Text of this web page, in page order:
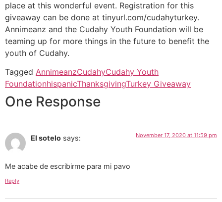
place at this wonderful event. Registration for this
giveaway can be done at tinyurl.com/cudahyturkey.
Annimeanz and the Cudahy Youth Foundation will be
teaming up for more things in the future to benefit the
youth of Cudahy.
Tagged AnnimeanzCudahyCudahy Youth
FoundationhispanicThanksgivingTurkey Giveaway
One Response
El sotelo says: November 17, 2020 at 11:59 pm
Me acabe de escribirme para mi pavo
Reply